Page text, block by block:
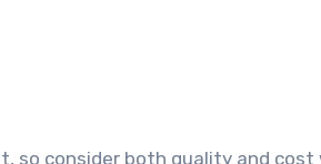
so consider both quality and cost